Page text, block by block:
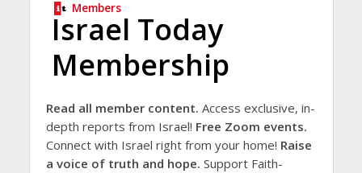
Members
Israel Today
Membership
Read all member content. Access exclusive, in-
depth reports from Israel! Free Zoom events.
Connect with Israel right from your home! Raise
a voice of truth and hope. Support Faith-